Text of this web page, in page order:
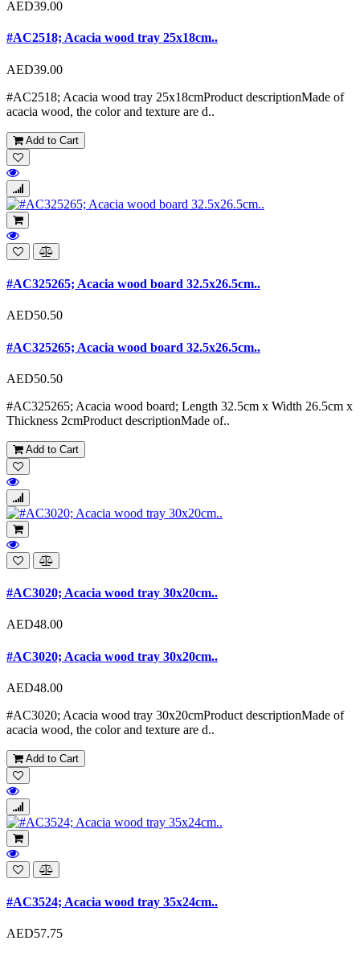
AED39.00
#AC2518; Acacia wood tray 25x18cm..
AED39.00
#AC2518; Acacia wood tray 25x18cmProduct descriptionMade of
acacia wood, the color and texture are d..
Add to Cart
#AC325265; Acacia wood board 32.5x26.5cm..
AED50.50
#AC325265; Acacia wood board 32.5x26.5cm..
AED50.50
#AC325265; Acacia wood board; Length 32.5cm x Width 26.5cm x
Thickness 2cmProduct descriptionMade of..
Add to Cart
#AC3020; Acacia wood tray 30x20cm..
AED48.00
#AC3020; Acacia wood tray 30x20cm..
AED48.00
#AC3020; Acacia wood tray 30x20cmProduct descriptionMade of
acacia wood, the color and texture are d..
Add to Cart
#AC3524; Acacia wood tray 35x24cm..
AED57.75